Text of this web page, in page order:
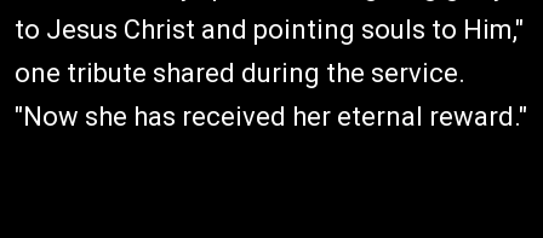
to Jesus Christ and pointing souls to Him,"
one tribute shared during the service.
"Now she has received her eternal reward."